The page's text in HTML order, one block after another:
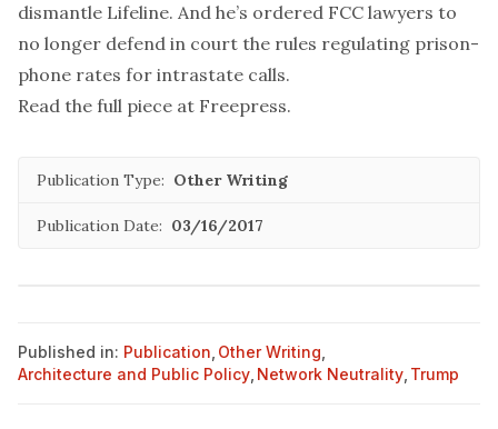
dismantle Lifeline. And he’s ordered FCC lawyers to
no longer defend in court the rules regulating prison-
phone rates for intrastate calls.
Read the full piece at Freepress.
Publication Type: Other Writing
Publication Date: 03/16/2017
Published in: Publication Other Writing
Architecture and Public Policy Network Neutrality Trump